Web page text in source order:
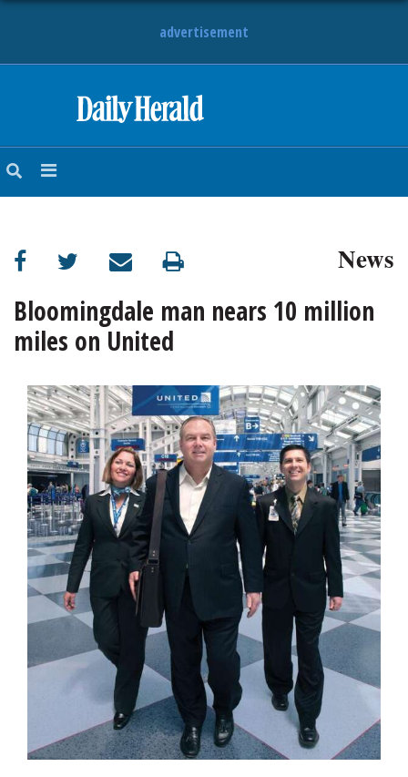
advertisement
NEWS
SUBURBAN
BUSINESS
ENTERTAINMENT
LIFESTYLE
OPINION
CLASSIFIEDS
OBITUARIES
SHOPPING
NEWSPAPER
News
Bloomingdale man nears 10 million
miles on United